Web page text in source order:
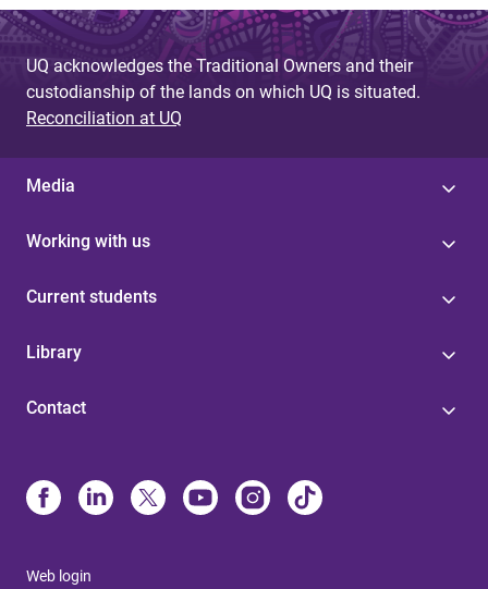
UQ acknowledges the Traditional Owners and their
custodianship of the lands on which UQ is situated.
Reconciliation at UQ
Media
Working with us
Current students
Library
Contact
Web login